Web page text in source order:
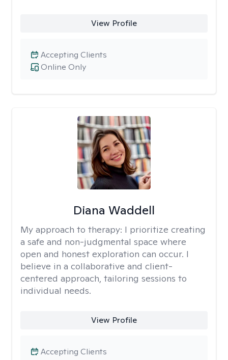
View Profile
Online Only
Accepting Clients
Diana Waddell
My approach to therapy: I prioritize creating
a safe and non-judgmental space where
open and honest exploration can occur. I
believe in a collaborative and client-
centered approach, tailoring sessions to
individual needs.
View Profile
Accepting Clients